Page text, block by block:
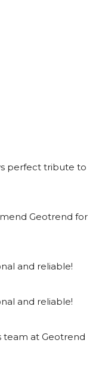
perfect tribute to
Geotrend for
and reliable!
and reliable!
team at Geotrend